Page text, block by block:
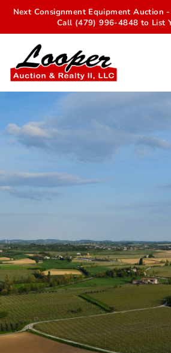
Next Consignment Equipment Auction
Call (479) 996-4848 to List
BROWSE
AUCTION YOUR